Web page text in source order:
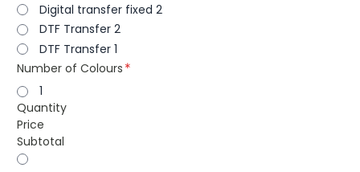
Digital transfer fixed 2
DTF Transfer 2
DTF Transfer 1
Number of Colours
1
Quantity
Price
Subtotal